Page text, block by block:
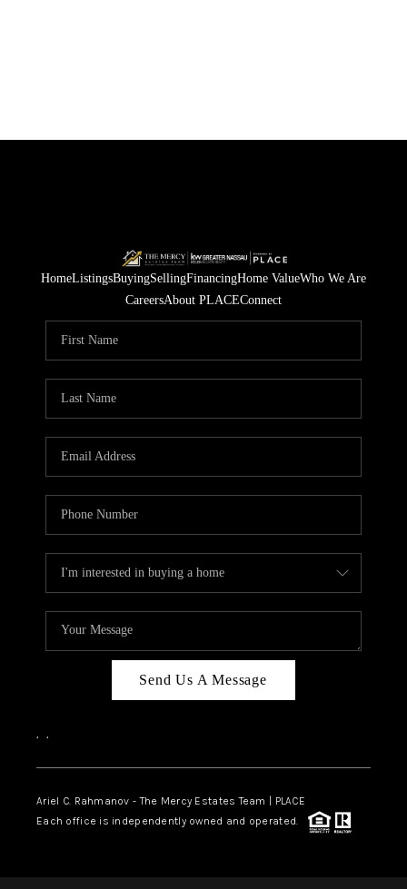
HomeListingsBuyingSellingFinancingHome ValueWho We Are
CareersAbout PLACEConnect
Send Us A Message
, ,
Ariel C. Rahmanov - The Mercy Estates Team |
PLACE
Each office is independently owned and operated.